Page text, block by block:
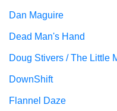
Dan Maguire
Dead Man's Hand
Doug Stivers / The Little
DownShift
Flannel Daze